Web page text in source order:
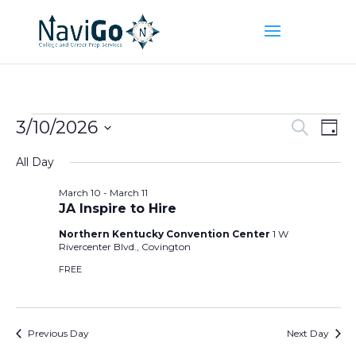
Events
March
2026
and
Search
Day
3/10/2026
date.
All Day
JA Inspire to Hire
March 10 - March 11
Northern Kentucky Convention Center 1 W
Rivercenter Blvd., Covington
FREE
Previous Day Next Day